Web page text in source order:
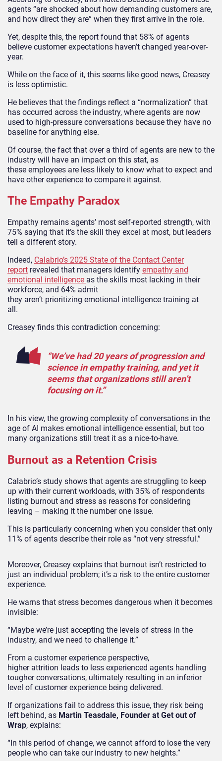
agents “are shocked about how demanding customers are,
and how direct they are” when they first arrive in the role.
Yet, despite this, the report found that 58% of agents
believe customer expectations haven’t changed year-over-
year.
While on the face of it, this seems like good news, Creasey
is less optimistic.
He believes that the findings reflect a “normalization” that
has occurred across the industry, where agents are now
used to high-pressure conversations because they have no
baseline for anything else.
Of course, the fact that over a third of agents are new to the
industry will have an impact on this stat, as
these employees are less likely to know what to expect and
have other experience to compare it against.
The Empathy Paradox
Empathy remains agents’ most self-reported strength, with
75% saying that it’s the skill they excel at most, but leaders
tell a different story.
Indeed, Calabrio’s 2025 State of the Contact Center
report revealed that managers identify empathy and
emotional intelligence as the skills most lacking in their
workforce, and 64% admit
they aren’t prioritizing emotional intelligence training at
all.
Creasey finds this contradiction concerning:
“We’ve had 20 years of progression and
science in empathy training, and yet it
seems that organizations still aren’t
focusing on it.”
In his view, the growing complexity of conversations in the
age of AI makes emotional intelligence essential, but too
many organizations still treat it as a nice-to-have.
Burnout as a Retention Crisis
Calabrio’s study shows that agents are struggling to keep
up with their current workloads, with 35% of respondents
listing burnout and stress as reasons for considering
leaving – making it the number one issue.
This is particularly concerning when you consider that only
11% of agents describe their role as “not very stressful.”
Moreover, Creasey explains that burnout isn’t restricted to
just an individual problem; it’s a risk to the entire customer
experience.
He warns that stress becomes dangerous when it becomes
invisible:
“Maybe we’re just accepting the levels of stress in the
industry, and we need to challenge it.”
From a customer experience perspective,
higher attrition leads to less experienced agents handling
tougher conversations, ultimately resulting in an inferior
level of customer experience being delivered.
If organizations fail to address this issue, they risk being
left behind, as Martin Teasdale, Founder at Get out of
Wrap, explains:
“In this period of change, we cannot afford to lose the very
people who can take our industry to new heights.”